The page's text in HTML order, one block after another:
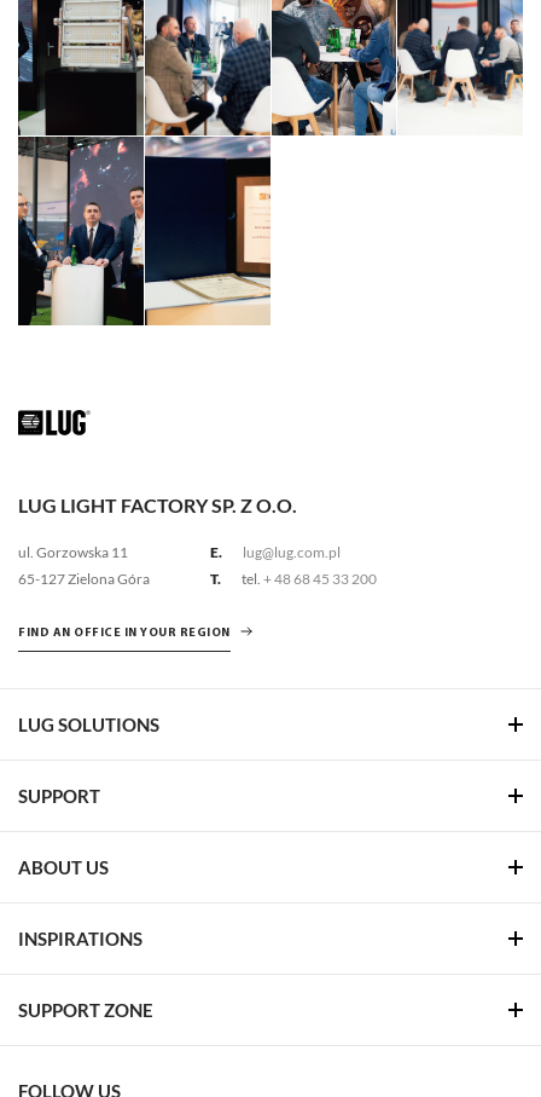
LUG LIGHT FACTORY SP. Z O.O.
ul. Gorzowska 11
65-127 Zielona Góra
E.
lug@lug.com.pl
T.
tel. + 48 68 45 33 200
FIND AN OFFICE IN YOUR REGION
LUG SOLUTIONS
SUPPORT
ABOUT US
INSPIRATIONS
SUPPORT ZONE
FOLLOW US